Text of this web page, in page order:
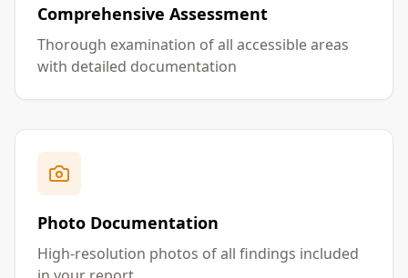
Comprehensive Assessment
Thorough examination of all accessible areas
with detailed documentation
Photo Documentation
High-resolution photos of all findings included